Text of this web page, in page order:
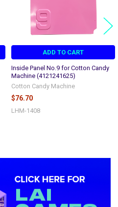
ADD TO CART
Inside Panel No.9 for Cotton Candy
Machine (4121241625)
Cotton Candy Machine
$76.70
LHM-1408